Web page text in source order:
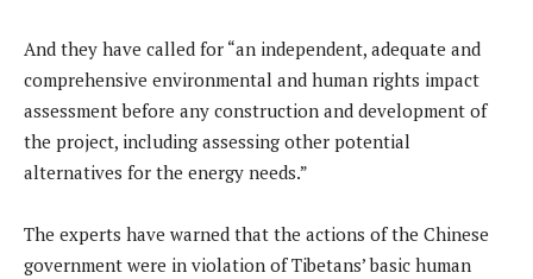
And they have called for “an independent, adequate and
comprehensive environmental and human rights impact
assessment before any construction and development of
the project, including assessing other potential
alternatives for the energy needs.”
The experts have warned that the actions of the Chinese
government were in violation of Tibetans’ basic human